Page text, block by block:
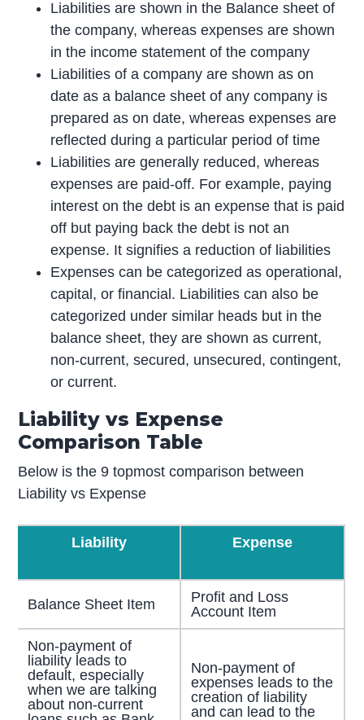
Liabilities are shown in the Balance sheet of
the company, whereas expenses are shown
in the income statement of the company
Liabilities of a company are shown as on
date as a balance sheet of any company is
prepared as on date, whereas expenses are
reflected during a particular period of time
Liabilities are generally reduced, whereas
expenses are paid-off. For example, paying
interest on the debt is an expense that is paid
off but paying back the debt is not an
expense. It signifies a reduction of liabilities
Expenses can be categorized as operational,
capital, or financial. Liabilities can also be
categorized under similar heads but in the
balance sheet, they are shown as current,
non-current, secured, unsecured, contingent,
or current.
Liability vs Expense
Comparison Table
Below is the 9 topmost comparison between
Liability vs Expense
Liability Expense
Balance Sheet Item
Profit and Loss
Account Item
Non-payment of
liability leads to
default, especially
when we are talking
about non-current
Non-payment of
expenses leads to the
creation of liability
and can lead to the